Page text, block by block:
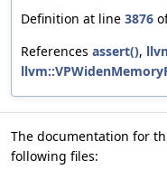
Definition at line 3876
References assert(),
The documentation for
following files: